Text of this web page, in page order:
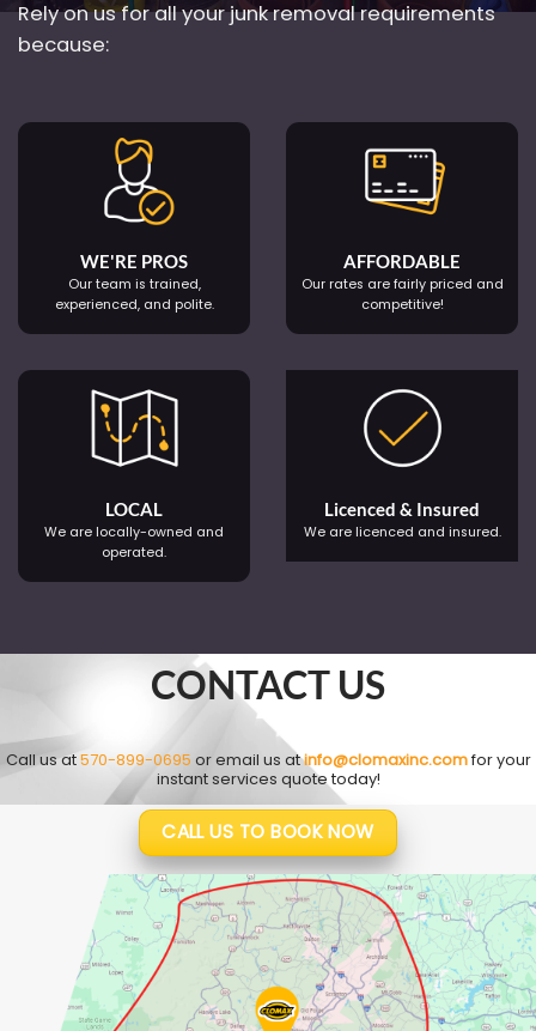
Rely on us for all your junk removal requirements
because:
WE'RE PROS
Our team is trained,
experienced, and polite.
AFFORDABLE
Our rates are fairly priced and
competitive!
LOCAL
We are locally-owned and
operated.
Licenced & Insured
We are licenced and insured.
CONTACT US
Call us at570-899-0695 or email us atinfo@clomaxinc.comfor your
instant services quote today!
CALL US TO BOOK NOW